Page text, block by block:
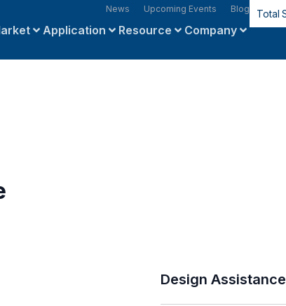
News Upcoming Events Blog
Application Resource Company
Design Assistance